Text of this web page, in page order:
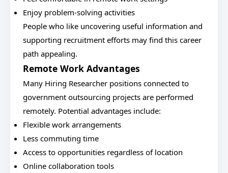
Enjoy problem-solving activities
People who like uncovering useful information and
supporting recruitment efforts may find this career
path appealing.
Remote Work Advantages
Many Hiring Researcher positions connected to
government outsourcing projects are performed
remotely. Potential advantages include:
Flexible work arrangements
Less commuting time
Access to opportunities regardless of location
Online collaboration tools